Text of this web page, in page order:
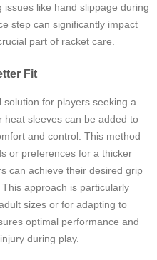
like hand slippage during
step can significantly impact
part of racket care.
Fit
solution for players seeking a
sleeves can be added to
and control. This method
or preferences for a thicker
can achieve their desired grip
approach is particularly
sizes or for adapting to
optimal performance and
during play.